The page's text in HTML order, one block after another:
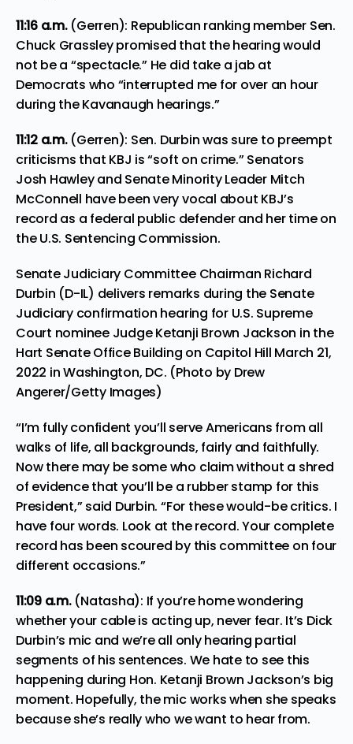
11:16 a.m. (Gerren): Republican ranking member Sen.
Chuck Grassley promised that the hearing would
not be a “spectacle.” He did take a jab at
Democrats who “interrupted me for over an hour
during the Kavanaugh hearings.”
11:12 a.m. (Gerren): Sen. Durbin was sure to preempt
criticisms that KBJ is “soft on crime.” Senators
Josh Hawley and Senate Minority Leader Mitch
McConnell have beenvery vocal about KBJ’s
record as a federal public defenderand her time on
the U.S. Sentencing Commission.
Senate Judiciary Committee Chairman Richard
Durbin (D-IL) delivers remarks during the Senate
Judiciary confirmation hearing for U.S. Supreme
Court nominee Judge Ketanji Brown Jackson in the
Hart Senate Office Building on Capitol Hill March 21,
2022 in Washington, DC. (Photo by Drew
Angerer/Getty Images)
“I’m fully confident you’ll serve Americans from all
walks of life, all backgrounds, fairly and faithfully.
Now there may be some who claim without a shred
of evidence that you’ll be a rubber stamp for this
President,” said Durbin. “For these would-be critics. I
have four words. Look at the record. Your complete
record has been scoured by this committee on four
different occasions.”
11:09 a.m. (Natasha): If you’re home wondering
whether your cable is acting up, never fear. It’s Dick
Durbin’s mic and we’re all only hearing partial
segments of his sentences. We hate to see this
happening during Hon. Ketanji Brown Jackson’s big
moment. Hopefully, the mic works when she speaks
because she’s really who we want to hear from.